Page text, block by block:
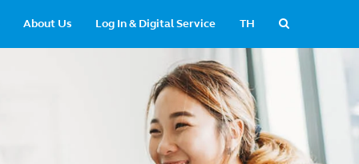
TH
About Us Log In & Digital Service